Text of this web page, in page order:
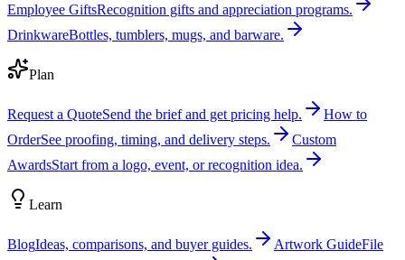
Employee GiftsRecognition gifts and appreciation programs.
DrinkwareBottles, tumblers, mugs, and barware.
Plan
Request a QuoteSend the brief and get pricing help.
How to
OrderSee proofing, timing, and delivery steps.
Custom
AwardsStart from a logo, event, or recognition idea.
Learn
BlogIdeas, comparisons, and buyer guides. Artwork GuideFile